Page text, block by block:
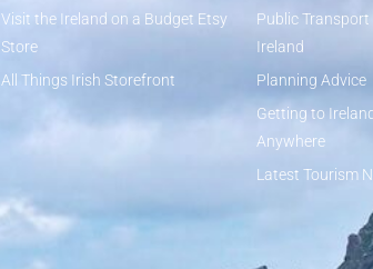
Visit the Ireland on a Budget Etsy
Store
All Things Irish Storefront
Public Transport
Ireland
Planning Advice
Getting to
Anywhere
Latest Tourism